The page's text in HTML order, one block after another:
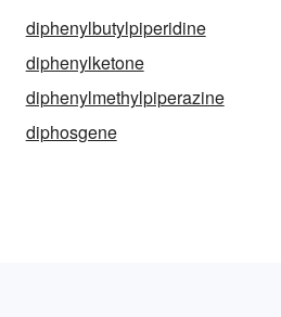
diphenylbutylpiperidine
diphenylketone
diphenylmethylpiperazine
diphosgene